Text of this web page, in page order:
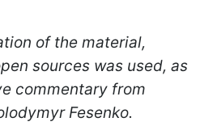
of the material,
sources was used, as
commentary from
Fesenko.